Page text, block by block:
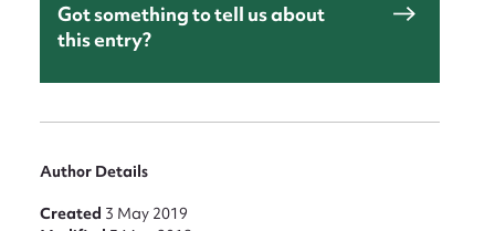
Got something to tell us about
this entry?
Author Details
Created 3 May 2019